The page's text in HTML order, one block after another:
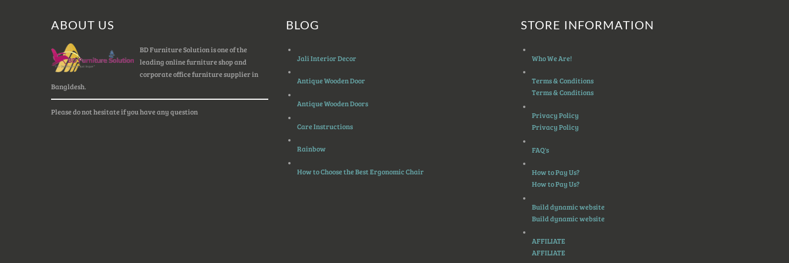
ABOUT US
BD Furniture Solution is one of the
leading online furniture shop and
corporate office furniture supplier in
Bangldesh.
Please do not hesitate if you have any question
BLOG
Jali Interior Decor
Antique Wooden Door
Antique Wooden Doors
Care Instructions
Rainbow
How to Choose the Best Ergonomic Chair
STORE INFORMATION
Who We Are!
Terms & Conditions
Terms & Conditions
Privacy Policy
Privacy Policy
FAQ's
How to Pay Us?
How to Pay Us?
Build dynamic website
Build dynamic website
AFFILIATE
AFFILIATE